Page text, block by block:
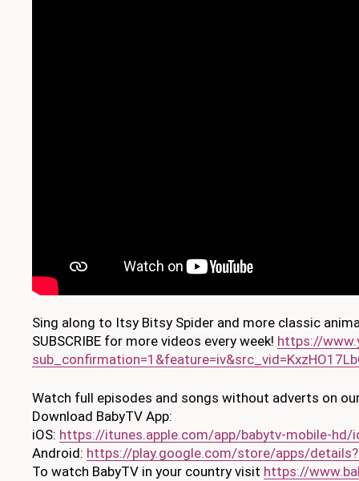
Sing along to Itsy Bitsy Spider and more classic
SUBSCRIBE for more videos every week! https://
Watch full episodes and songs without adverts on
Download BabyTV App:
iOS: https://itunes.apple.com/app/babytv-mobile-
Android: https://play.google.com/store/apps/
To watch BabyTV in your country visit https://